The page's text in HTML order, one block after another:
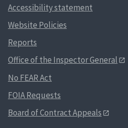
Accessibility statement
Website Policies
Reports
Office of the Inspector General
No FEAR Act
FOIA Requests
Board of Contract Appeals